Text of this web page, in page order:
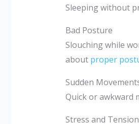
Sleeping without
Bad Posture
Slouching while
about proper
Sudden
Quick or awkward
Stress and Tension